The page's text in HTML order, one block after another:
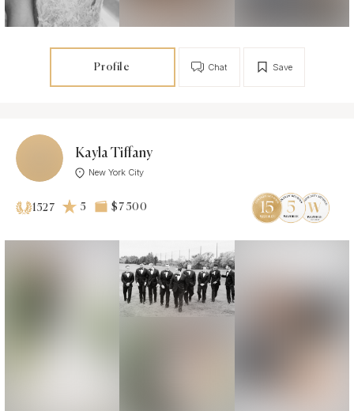
Profile Save
Chat
Kayla Tiffany
New York City
1527 5 $7 500